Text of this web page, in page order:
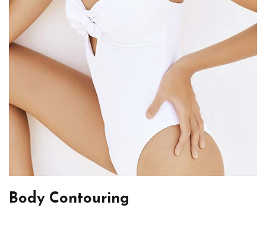
Body Contouring